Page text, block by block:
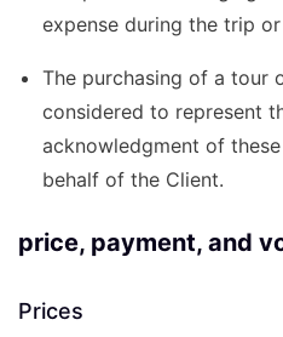
expense during the trip
The purchasing of a tour
considered to represent
acknowledgment of
behalf of the Client.
price, payment, and
Prices